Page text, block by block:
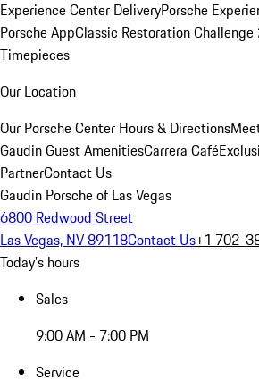
Experience Center DeliveryPorsche
Porsche AppClassic Restoration
Timepieces
Our Location
Our Porsche Center Hours & Directions
Gaudin Guest AmenitiesCarrera Café
PartnerContact Us
Gaudin Porsche of Las Vegas
6800 Redwood Street
Las Vegas, NV 89118Contact Us+1 702-
Today's hours
Sales
9:00 AM - 7:00 PM
Service